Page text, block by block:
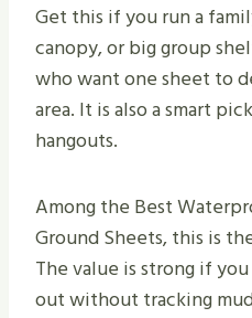
Get this if you run a
canopy, or big group
who want one sheet to
area. It is also a smart
hangouts.
Among the Best
Ground Sheets, this is
The value is strong if
out without tracking